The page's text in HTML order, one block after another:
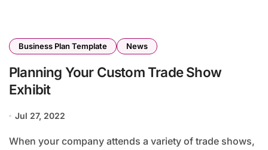
Business Plan Template News
Planning Your Custom Trade Show
Exhibit
Jul 27, 2022
When your company attends a variety of trade shows,